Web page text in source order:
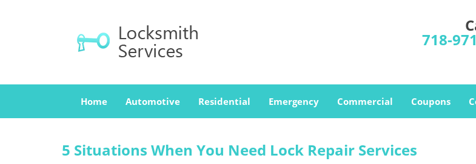
718-
Home Automotive Residential Emergency Commercial Coupons
5 Situations When You Need Lock Repair Services